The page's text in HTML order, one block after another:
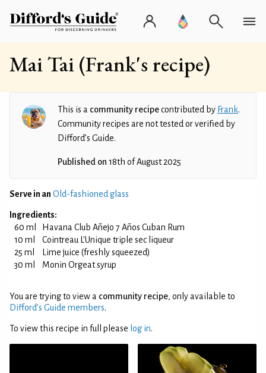
Mai Tai (Frank's recipe)
This is a community recipecontributed by Frank.
Community recipes are not tested or verified by
Difford’s Guide.
Published on 18th of August 2025
Serve in an Old-fashioned glass
Ingredients:
60 ml
Havana Club Añejo 7 Años Cuban Rum
10 ml
Cointreau L'Unique triple sec liqueur
25 ml
Lime juice (freshly squeezed)
30 ml
Monin Orgeat syrup
You are trying to view a community recipe, only available to
Difford’s Guide members.
To view this recipe in full please log in.